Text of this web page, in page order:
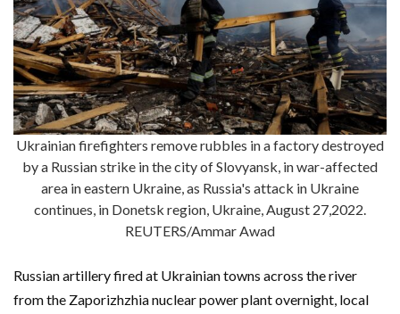
Ukrainian firefighters remove rubbles in a factory destroyed
by a Russian strike in the city of Slovyansk, in war-affected
area in eastern Ukraine, as Russia's attack in Ukraine
continues, in Donetsk region, Ukraine, August 27,2022.
REUTERS/Ammar Awad
Russian artillery fired at Ukrainian towns across the river
from the Zaporizhzhia nuclear power plant overnight, local